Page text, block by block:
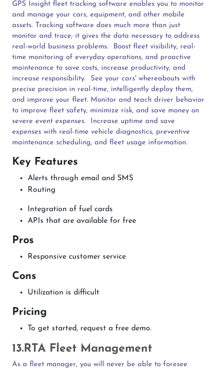
GPS Insight fleet tracking software enables you to monitor
and manage your cars, equipment, and other mobile
assets. Tracking software does much more than just
monitor and trace; it gives the data necessary to address
real-world business problems.
Boost fleet visibility, real-
time monitoring of everyday operations, and proactive
maintenance to save costs, increase productivity, and
increase responsibility.
See your cars' whereabouts with
precise precision in real-time, intelligently deploy them,
and improve your fleet. Monitor and teach driver behavior
to improve fleet safety, minimize risk, and save money on
severe event expenses.
Increase uptime and save
expenses with real-time vehicle diagnostics, preventive
maintenance scheduling, and fleet usage information.
Key Features
Alerts through email and SMS
Routing
Integration of fuel cards
APIs that are available for free
Pros
Responsive customer service
Cons
Utilization is difficult
Pricing
To get started, request a free demo.
13.RTA Fleet Management
As a fleet manager, you will never be able to foresee